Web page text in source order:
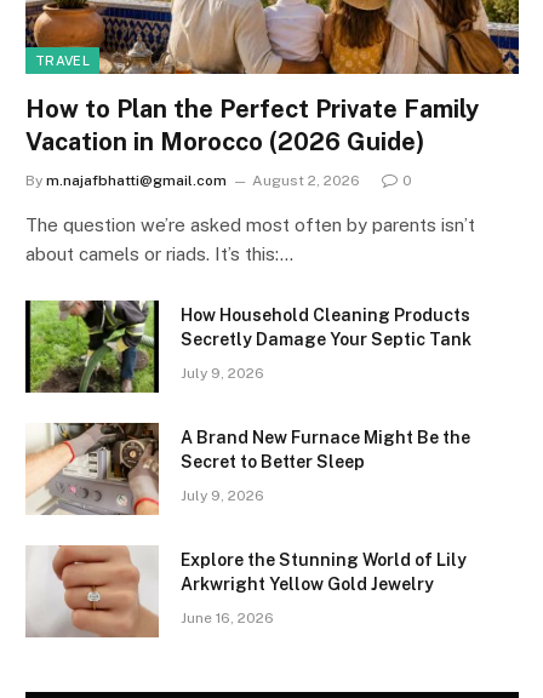
TRAVEL
How to Plan the Perfect Private Family
Vacation in Morocco (2026 Guide)
By m.najafbhatti@gmail.com August 2, 2026 0
The question we’re asked most often by parents isn’t
about camels or riads. It’s this:…
How Household Cleaning Products
Secretly Damage Your Septic Tank
July 9, 2026
A Brand New Furnace Might Be the
Secret to Better Sleep
July 9, 2026
Explore the Stunning World of Lily
Arkwright Yellow Gold Jewelry
June 16, 2026